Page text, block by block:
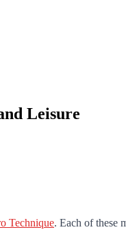
Leisure
Technique. Each of these